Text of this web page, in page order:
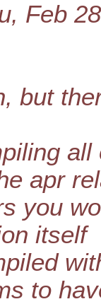
Feb
but
apr
you
itself
to